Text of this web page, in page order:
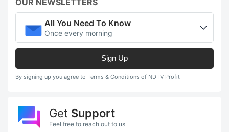
All You Need To Know
Once every morning
Sign Up
By signing up you agree to Terms & Conditions of NDTV Profit
Get Support
Feel free to reach out to us